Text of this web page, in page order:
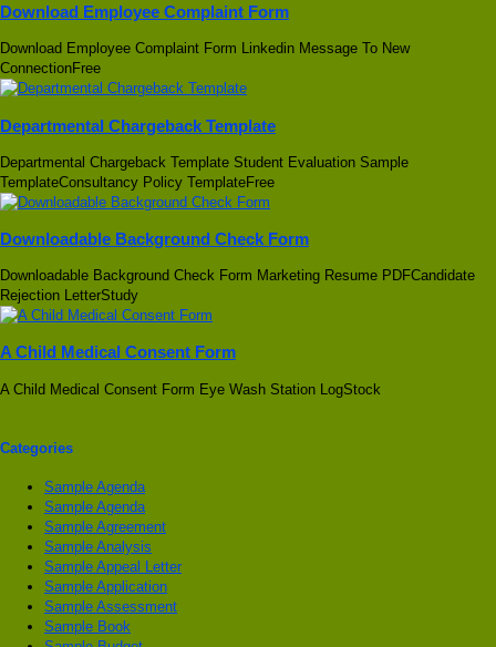
Download Employee Complaint Form
Download Employee Complaint Form Linkedin Message To New
ConnectionFree
Departmental Chargeback Template
Departmental Chargeback Template Student Evaluation Sample
TemplateConsultancy Policy TemplateFree
Downloadable Background Check Form
Downloadable Background Check Form Marketing Resume PDFCandidate
Rejection LetterStudy
A Child Medical Consent Form
A Child Medical Consent Form Eye Wash Station LogStock
Categories
Sample Agenda
Sample Agenda
Sample Agreement
Sample Analysis
Sample Appeal Letter
Sample Application
Sample Assessment
Sample Book